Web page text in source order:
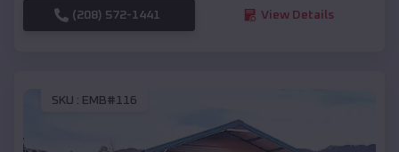
(208) 572-1441 View Details
SKU : EMB#116